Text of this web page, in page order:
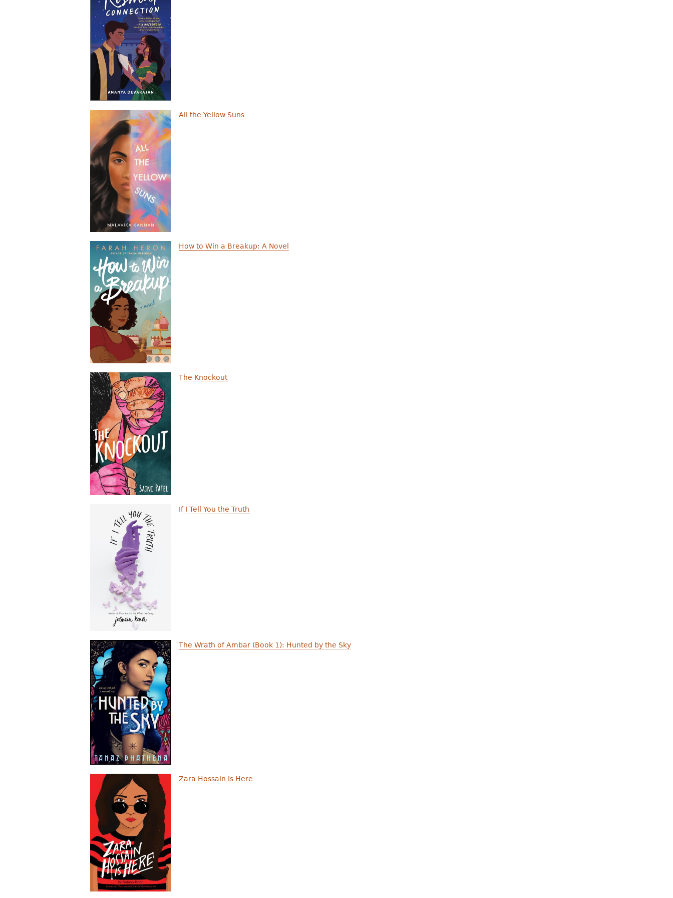
All the Yellow Suns
How to Win a Breakup: A Novel
The Knockout
If I Tell You the Truth
The Wrath of Ambar (Book 1): Hunted by the Sky
Zara Hossain Is Here